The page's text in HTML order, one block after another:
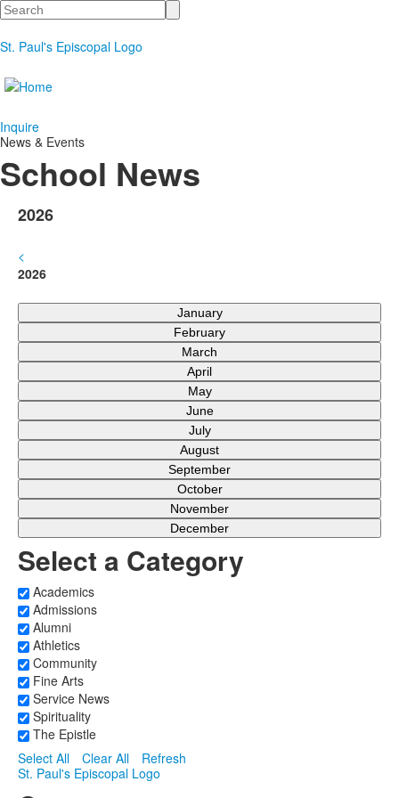
Search
St. Paul's Episcopal Logo
Inquire
News & Events
School News
2026
<
2026
January
February
March
April
May
June
July
August
September
October
November
December
Select a Category
Academics
Admissions
Alumni
Athletics
Community
Fine Arts
Service News
Spirituality
The Epistle
Select All
Clear All
Refresh
St. Paul's Episcopal Logo